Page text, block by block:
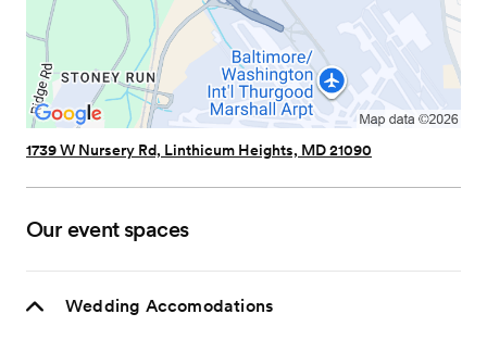
1739 W Nursery Rd, Linthicum Heights, MD 21090
Our event spaces
Wedding Accomodations